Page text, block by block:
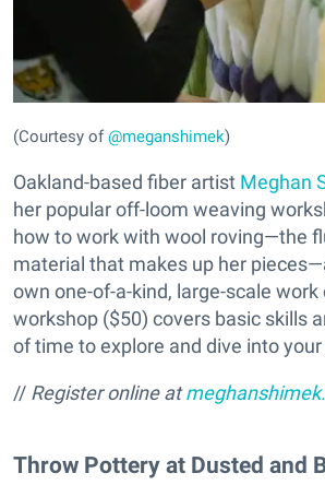
(Courtesy of@meganshimek)
Oakland-based fiber artist Meghan
her popular off-loom weaving
how to work with wool roving—the
material that makes up her
own one-of-a-kind, large-scale work
workshop ($50) covers basic skills
of time to explore and dive into
// Register online at
Throw Pottery at Dusted and